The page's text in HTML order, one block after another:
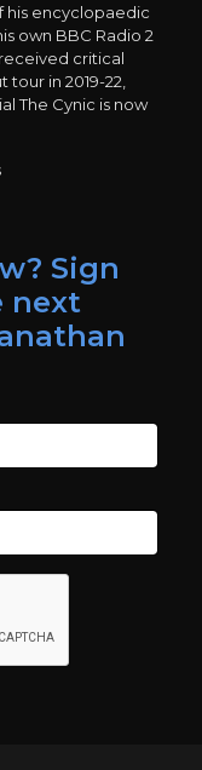
his encyclopaedic
own BBC Radio 2
critical
in 2019-22,
The Cynic is now
Sign
next